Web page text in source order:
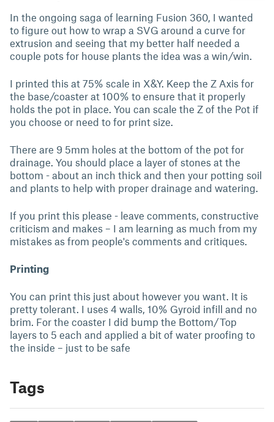
In the ongoing saga of learning Fusion 360, I wanted
to figure out how to wrap a SVG around a curve for
extrusion and seeing that my better half needed a
couple pots for house plants the idea was a win/win.
I printed this at 75% scale in X&Y. Keep the Z Axis for
the base/coaster at 100% to ensure that it properly
holds the pot in place. You can scale the Z of the Pot if
you choose or need to for print size.
There are 9 5mm holes at the bottom of the pot for
drainage. You should place a layer of stones at the
bottom - about an inch thick and then your potting soil
and plants to help with proper drainage and watering.
If you print this please - leave comments, constructive
criticism and makes – I am learning as much from my
mistakes as from people's comments and critiques.
Printing
You can print this just about however you want. It is
pretty tolerant. I uses 4 walls, 10% Gyroid infill and no
brim. For the coaster I did bump the Bottom/Top
layers to 5 each and applied a bit of water proofing to
the inside – just to be safe
Tags